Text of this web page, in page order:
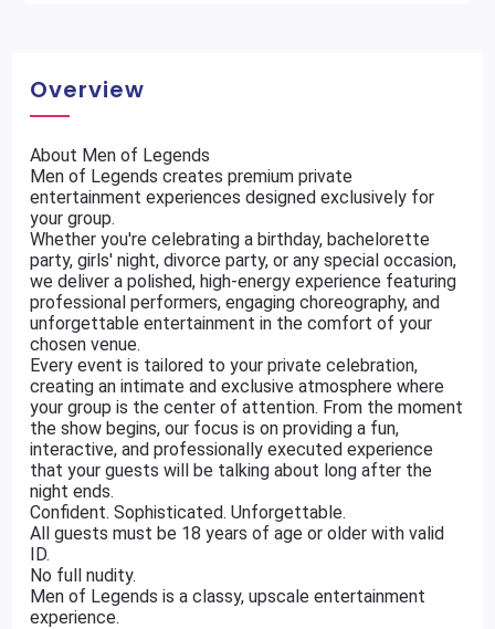
Overview
About Men of Legends
Men of Legends creates premium private
entertainment experiences designed exclusively for
your group.
Whether you're celebrating a birthday, bachelorette
party, girls' night, divorce party, or any special occasion,
we deliver a polished, high-energy experience featuring
professional performers, engaging choreography, and
unforgettable entertainment in the comfort of your
chosen venue.
Every event is tailored to your private celebration,
creating an intimate and exclusive atmosphere where
your group is the center of attention. From the moment
the show begins, our focus is on providing a fun,
interactive, and professionally executed experience
that your guests will be talking about long after the
night ends.
Confident. Sophisticated. Unforgettable.
All guests must be 18 years of age or older with valid
ID.
No full nudity.
Men of Legends is a classy, upscale entertainment
experience.